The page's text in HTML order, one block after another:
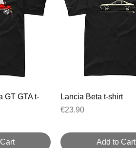
GT GTA t-
Quick View
Lancia Beta t-shirt
Price
€23.90
Add to Cart